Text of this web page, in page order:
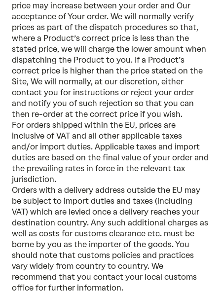
price may increase between your order and Our
acceptance of Your order. We will normally verify
prices as part of the dispatch procedures so that,
where a Product’s correct price is less than the
stated price, we will charge the lower amount when
dispatching the Product to you. If a Product’s
correct price is higher than the price stated on the
Site, We will normally, at our discretion, either
contact you for instructions or reject your order
and notify you of such rejection so that you can
then re-order at the correct price if you wish.
For orders shipped within the EU, prices are
inclusive of VAT and all other applicable taxes
and/or import duties. Applicable taxes and import
duties are based on the final value of your order and
the prevailing rates in force in the relevant tax
jurisdiction.
Orders with a delivery address outside the EU may
be subject to import duties and taxes (including
VAT) which are levied once a delivery reaches your
destination country. Any such additional charges as
well as costs for customs clearance etc. must be
borne by you as the importer of the goods. You
should note that customs policies and practices
vary widely from country to country. We
recommend that you contact your local customs
office for further information.